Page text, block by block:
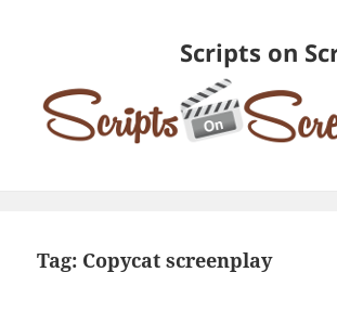
Scripts on
Tag: Copycat screenplay